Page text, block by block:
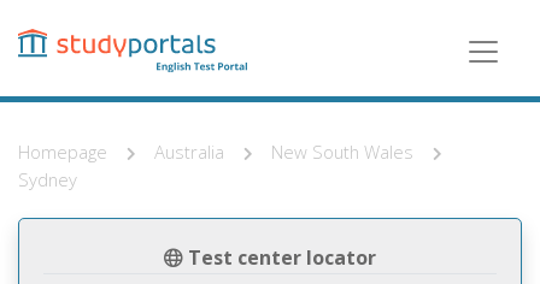
content
Homepage Australia
New South Wales
Sydney
Test center locator